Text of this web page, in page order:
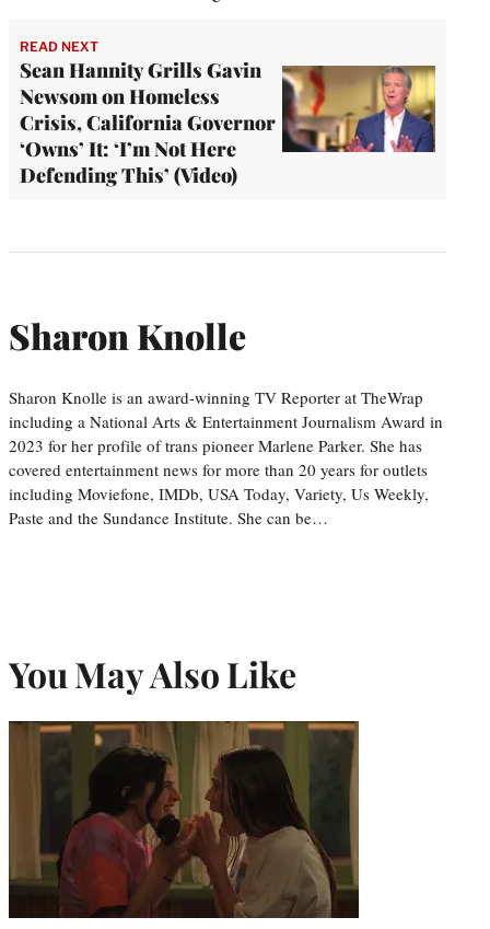
READ NEXT
Sean Hannity Grills Gavin
Newsom on Homeless
Crisis, California Governor
‘Owns’ It: ‘I’m Not Here
Defending This’ (Video)
Sharon Knolle
Sharon Knolle is an award-winning TV Reporter at TheWrap
including a National Arts & Entertainment Journalism Award in
2023 for her profile of trans pioneer Marlene Parker. She has
covered entertainment news for more than 20 years for outlets
including Moviefone, IMDb, USA Today, Variety, Us Weekly,
Paste and the Sundance Institute. She can be…
You May Also Like